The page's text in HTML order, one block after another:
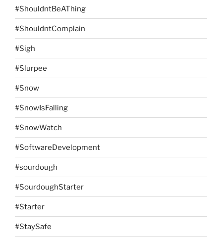
#ShouldntBeAThing
#ShouldntComplain
#Sigh
#Slurpee
#Snow
#SnowIsFalling
#SnowWatch
#SoftwareDevelopment
#sourdough
#SourdoughStarter
#Starter
#StaySafe